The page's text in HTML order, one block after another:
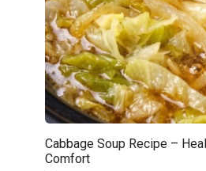
Cabbage Soup Recipe –
Comfort